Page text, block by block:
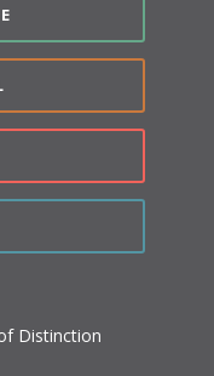
Distinction